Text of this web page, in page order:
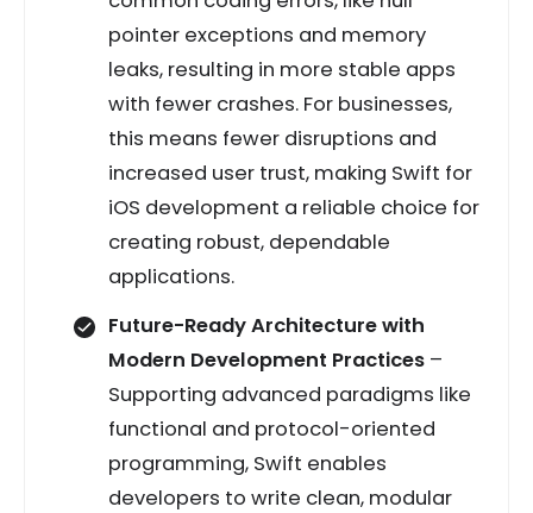
pointer exceptions and memory
leaks, resulting in more stable apps
with fewer crashes. For businesses,
this means fewer disruptions and
increased user trust, making Swift for
iOS development a reliable choice for
creating robust, dependable
applications.
Future-Ready Architecture with
Modern Development Practices –
Supporting advanced paradigms like
functional and protocol-oriented
programming, Swift enables
developers to write clean, modular